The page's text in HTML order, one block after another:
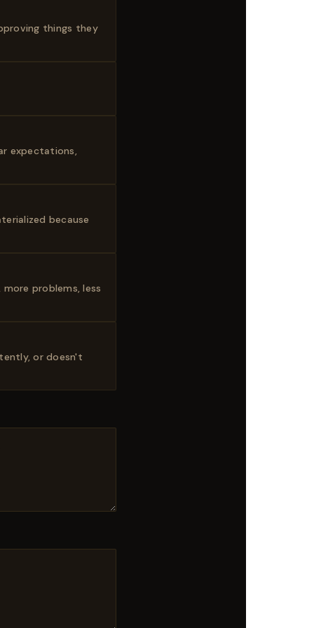
things they
expectations,
because
problems, less
or doesn't